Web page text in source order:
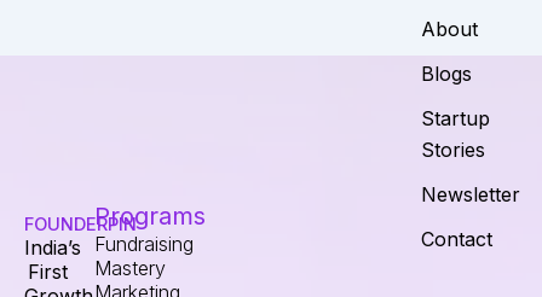
FOUNDERPIN
India’s
First
Programs
Fundraising
Mastery
About
Blogs
Startup
Stories
Newsletter
Contact